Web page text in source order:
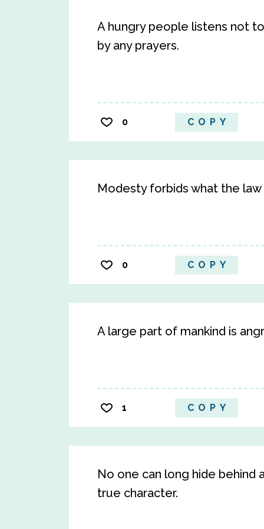
A hungry people listens not
by any prayers.
0 COPY
Modesty forbids what the
0 COPY
A large part of mankind is
1 COPY
No one can long hide behind
true character.